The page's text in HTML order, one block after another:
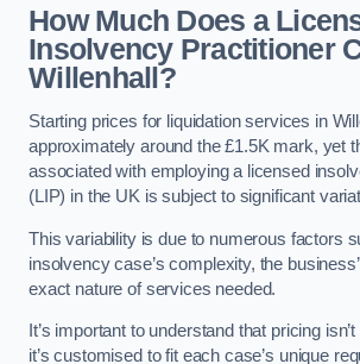
How Much Does a
Insolvency Practitioner
Willenhall?
Starting prices for liquidation services in
approximately around the £1.5K mark, yet
associated with employing a licensed
(LIP) in the UK is subject to significant
This variability is due to numerous factors
insolvency case’s complexity, the
exact nature of services needed.
It’s important to understand that pricing
it’s customised to fit each case’s unique